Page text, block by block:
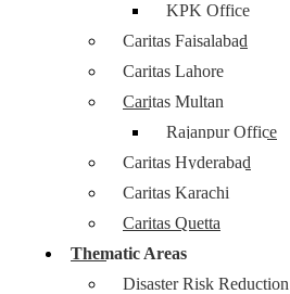
KPK Office
Caritas Faisalabad
Caritas Lahore
Caritas Multan
Rajanpur Office
Caritas Hyderabad
Caritas Karachi
Caritas Quetta
Thematic Areas
Disaster Risk Reduction